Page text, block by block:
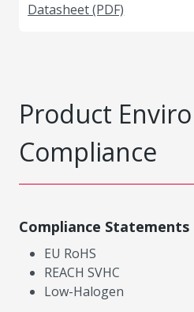
Datasheet (PDF)
Product
Compliance
Compliance Statements
EU RoHS
REACH SVHC
Low-Halogen